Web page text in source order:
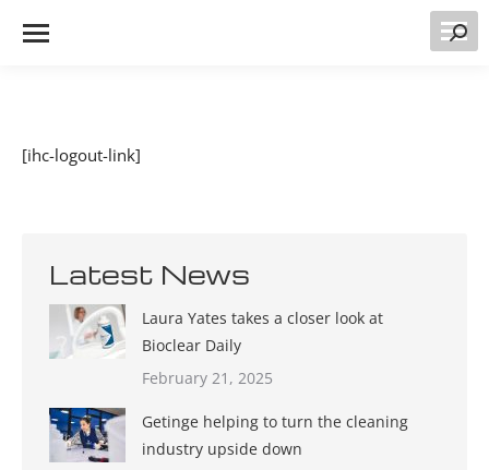
[ihc-logout-link]
Latest News
Laura Yates takes a closer look at
Bioclear Daily
February 21, 2025
Getinge helping to turn the cleaning
industry upside down